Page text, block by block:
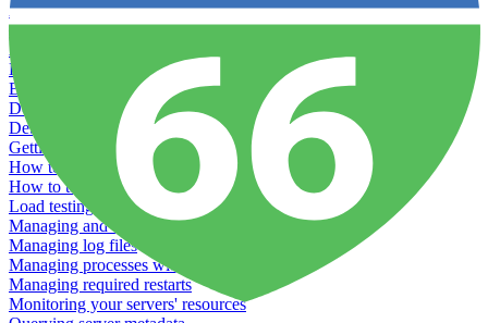
Adding RabbitMQ
Application Health Checks
Applying system upgrades
Bluepill (deprecated)
Bring your own servers to Cloud 66
Dealing with servers running out-of-LTS versions of Ubuntu
Debugging server warnings
Getting Git information from your Rails servers
How to SSH to Servers
How to tag your infrastructural components
Load testing
Managing and customizing Nginx
Managing log files
Managing processes with systemd
Managing required restarts
Monitoring your servers' resources